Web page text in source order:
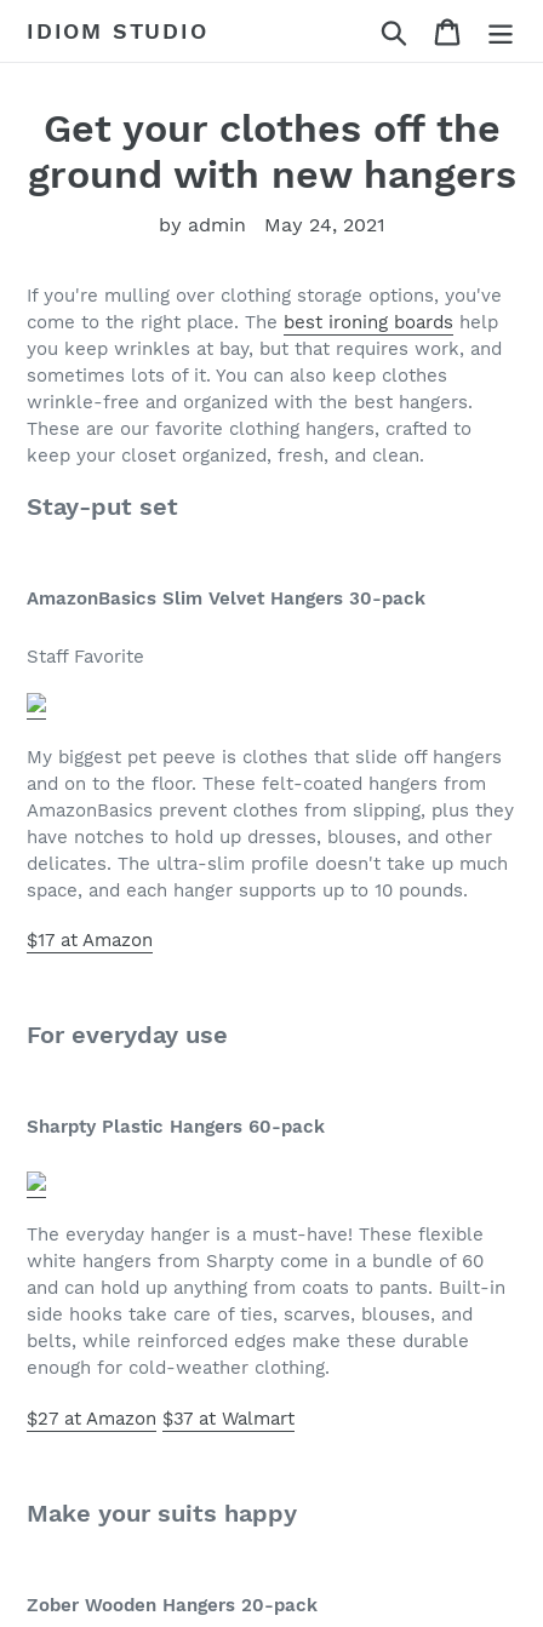
IDIOM STUDIO Search Cart
Get your clothes off the
ground with new hangers
by admin May 24, 2021
If you're mulling over clothing storage options, you've
come to the right place. The best ironing boards help
you keep wrinkles at bay, but that requires work, and
sometimes lots of it. You can also keep clothes
wrinkle-free and organized with the best hangers.
These are our favorite clothing hangers, crafted to
keep your closet organized, fresh, and clean.
Stay-put set
AmazonBasics Slim Velvet Hangers 30-pack
Staff Favorite
My biggest pet peeve is clothes that slide off hangers
and on to the floor. These felt-coated hangers from
AmazonBasics prevent clothes from slipping, plus they
have notches to hold up dresses, blouses, and other
delicates. The ultra-slim profile doesn't take up much
space, and each hanger supports up to 10 pounds.
$17 at Amazon
For everyday use
Sharpty Plastic Hangers 60-pack
The everyday hanger is a must-have! These flexible
white hangers from Sharpty come in a bundle of 60
and can hold up anything from coats to pants. Built-in
side hooks take care of ties, scarves, blouses, and
belts, while reinforced edges make these durable
enough for cold-weather clothing.
$27 at Amazon $37 at Walmart
Make your suits happy
Zober Wooden Hangers 20-pack